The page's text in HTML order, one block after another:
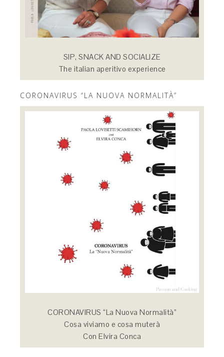
SIP, SNACK AND SOCIALIZE
The italian aperitivo experience
CORONAVIRUS “LA NUOVA NORMALITÀ”
CORONAVIRUS “La Nuova Normalità”
Cosa viviamo e cosa muterà
Con Elvira Conca